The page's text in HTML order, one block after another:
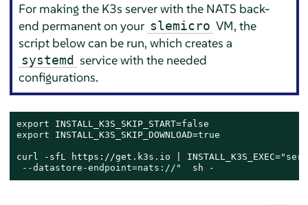
For making the K3s server with the NATS back-
end permanent on your slemicro VM, the
script below can be run, which creates a
systemd service with the needed
configurations.
export INSTALL_K3S_SKIP_START=false
export INSTALL_K3S_SKIP_DOWNLOAD=true
curl -sfL https://get.k3s.io | INSTALL_K3S_EXEC=
--datastore-endpoint=nats://"
  sh -